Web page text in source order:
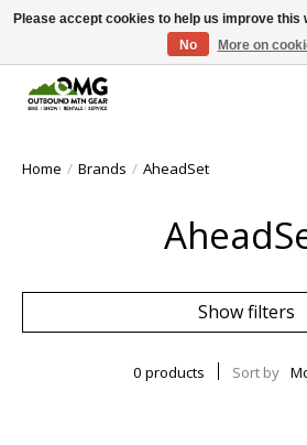
Save money with only 4.5% tax in Evergreen, CO!
Home / Brands / AheadSet
Show filters
0 products Sort by
Please accept cookies to help us improve this
No
More on